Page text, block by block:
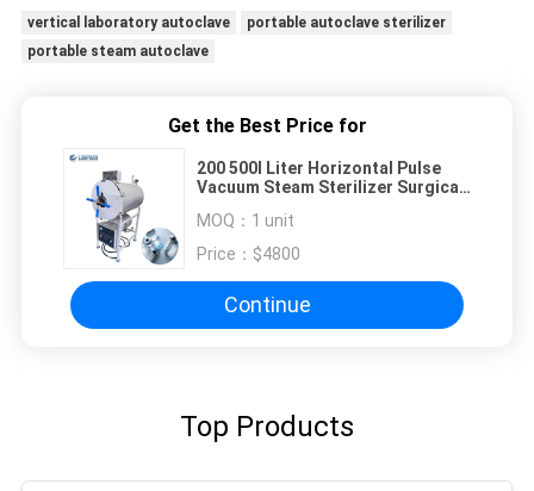
vertical laboratory autoclave
portable autoclave sterilizer
portable steam autoclave
Get the Best Price for
200 500l Liter Horizontal Pulse
Vacuum Steam Sterilizer Surgical
MOQ： 1 unit
Price： $4800
Continue
Top Products